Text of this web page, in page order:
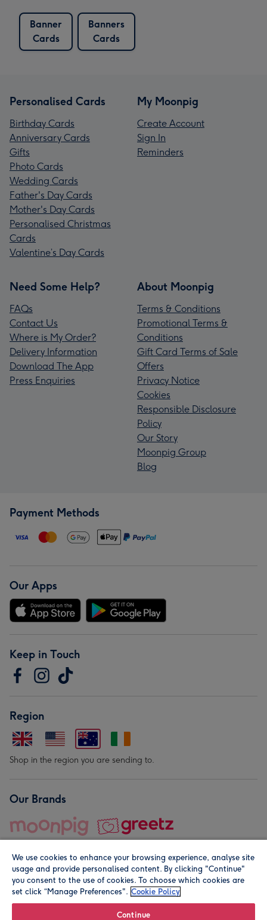
Banner
Cards
Banners
Cards
Personalised Cards
Birthday Cards
Anniversary Cards
Gifts
Photo Cards
Wedding Cards
Father's Day Cards
Mother's Day Cards
Personalised Christmas
Cards
Valentine’s Day Cards
My Moonpig
Create Account
Sign In
Reminders
Need Some Help?
FAQs
Contact Us
Where is My Order?
Delivery Information
Download The App
Press Enquiries
About Moonpig
Terms & Conditions
Promotional Terms &
Conditions
Gift Card Terms of Sale
Offers
Privacy Notice
Cookies
Responsible Disclosure
Policy
Our Story
Moonpig Group
Blog
Payment Methods
Our Apps
Keep in Touch
Region
Shop in the region you are sending to.
Our Brands
© Moonpig.com Limited 2026. Registered company address is
We use cookies to enhance your browsing experience, analyse site
usage and provide personalised content. By clicking "Continue"
you consent to the use of cookies. To choose which cookies are
set click “Manage Preferences". Cookie Policy
Continue